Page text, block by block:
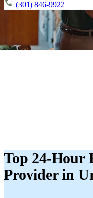
(301) 846-9922
Top 24-Hour
Provider in